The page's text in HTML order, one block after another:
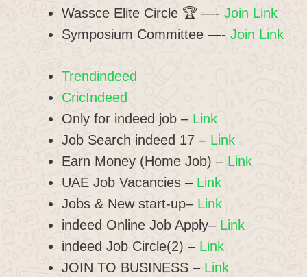
Wassce Elite Circle 🏆 —- Join Link
Symposium Committee —- Join Link
Trendindeed
CricIndeed
Only for indeed job – Link
Job Search indeed 17 – Link
Earn Money (Home Job) – Link
UAE Job Vacancies – Link
Jobs & New start-up– Link
indeed Online Job Apply– Link
indeed Job Circle(2) – Link
JOIN TO BUSINESS – Link